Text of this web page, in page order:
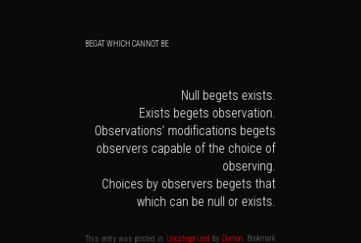
BEGAT WHICH CANNOT BE
Null begets exists.
Exists begets observation.
Observations’ modifications begets
observers capable of the choice of
observing.
Choices by observers begets that
which can be null or exists.
This entry was posted in Uncategorized by Damon. Bookmark